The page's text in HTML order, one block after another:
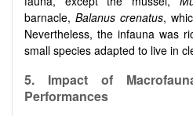
barnacle, Balanus crenatus,
Nevertheless, the infauna was
small species adapted to live in
5. Impact of
Performances